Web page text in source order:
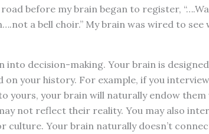
before my brain began to register,
a bell choir.” My brain was wired to see
decision-making. Your brain is
your history. For example, if you
yours, your brain will naturally endow them
not reflect their reality. You may also
culture. Your brain naturally doesn’t